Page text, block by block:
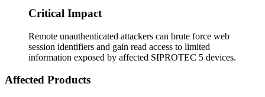
Critical Impact
Remote unauthenticated attackers can brute force web
session identifiers and gain read access to limited
information exposed by affected SIPROTEC 5 devices.
Affected Products